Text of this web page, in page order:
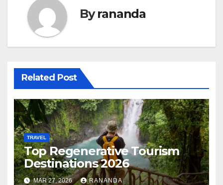
Byrananda
Related Post
TRAVEL
Top Regenerative Tourism
Destinations 2026
MAR 27, 2026 RANANDA